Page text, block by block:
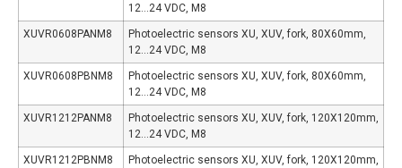
12…24 VDC, M8
XUVR0608PANM8
Photoelectric sensors XU, XUV, fork, 80X60mm,
12…24 VDC, M8
XUVR0608PBNM8
Photoelectric sensors XU, XUV, fork, 80X60mm,
12…24 VDC, M8
XUVR1212PANM8
Photoelectric sensors XU, XUV, fork, 120X120mm,
12…24 VDC, M8
XUVR1212PBNM8
Photoelectric sensors XU, XUV, fork, 120X120mm,